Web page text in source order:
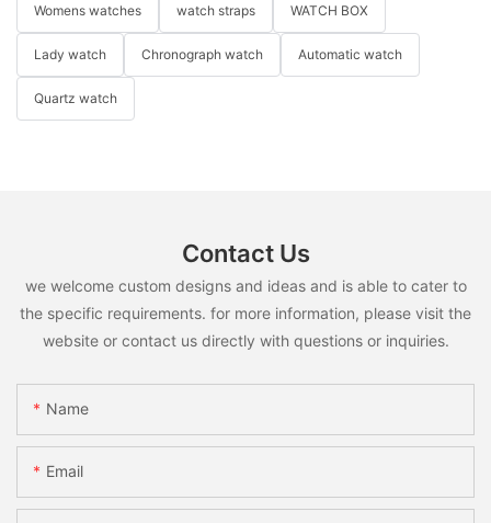
Womens watches watch straps WATCH BOX
Lady watch Chronograph watch Automatic watch
Quartz watch
Contact Us
we welcome custom designs and ideas and is able to cater to
the specific requirements. for more information, please visit the
website or contact us directly with questions or inquiries.
Name
Email